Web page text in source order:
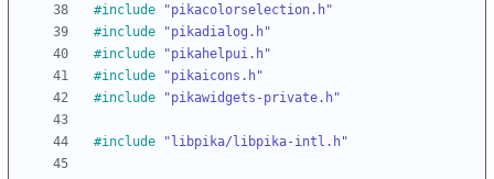
#include
"pikacolorselection.h"
#include
"pikadialog.h"
#include
"pikahelpui.h"
#include
"pikaicons.h"
#include "pikawidgets-private.h"
#include "libpika/libpika-intl.h"